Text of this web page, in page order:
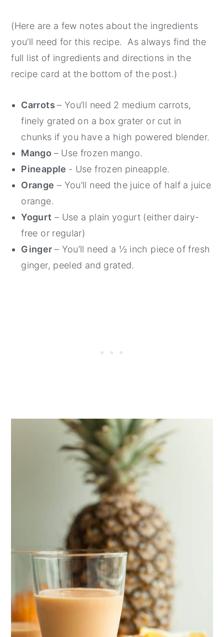
(Here are a few notes about the ingredients
you’ll need for this recipe. As always find the
full list of ingredients and directions in the
recipe card at the bottom of the post.)
Carrots– You’ll need 2 medium carrots,
finely grated on a box grater or cut in
chunks if you have a high powered blender.
Mango – Use frozen mango.
Pineapple - Use frozen pineapple.
Orange – You’ll need the juice of half a juice
orange.
Yogurt – Use a plain yogurt (either dairy-
free or regular)
Ginger – You’ll need a ½ inch piece of fresh
ginger, peeled and grated.